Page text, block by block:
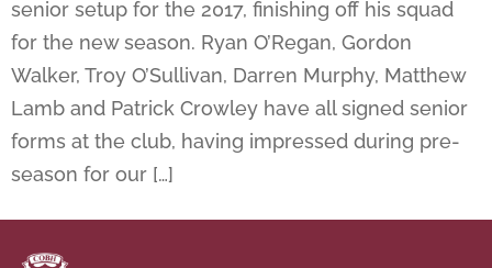
senior setup for the 2017, finishing off his squad
for the new season. Ryan O’Regan, Gordon
Walker, Troy O’Sullivan, Darren Murphy, Matthew
Lamb and Patrick Crowley have all signed senior
forms at the club, having impressed during pre-
season for our […]